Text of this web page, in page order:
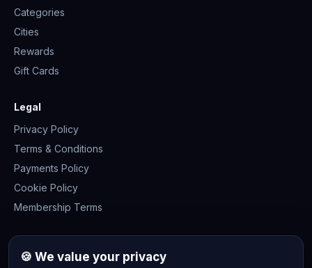
Categories
Cities
Rewards
Gift Cards
Legal
Privacy Policy
Terms & Conditions
Payments Policy
Cookie Policy
Membership Terms
🍪 We value your privacy